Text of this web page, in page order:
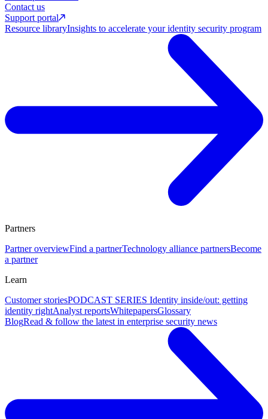
Contact us
Support portal
Resource libraryInsights to accelerate your identity security program
Partners
Partner overviewFind a partnerTechnology alliance partnersBecome
a partner
Learn
Customer storiesPODCAST SERIES Identity inside/out: getting
identity rightAnalyst reportsWhitepapersGlossary
BlogRead & follow the latest in enterprise security news